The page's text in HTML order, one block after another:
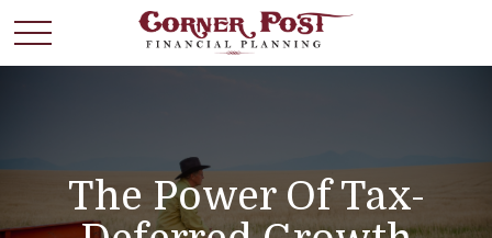
The Power Of Tax-